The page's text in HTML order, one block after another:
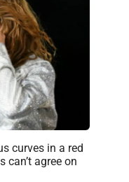
curves in a red
agree on